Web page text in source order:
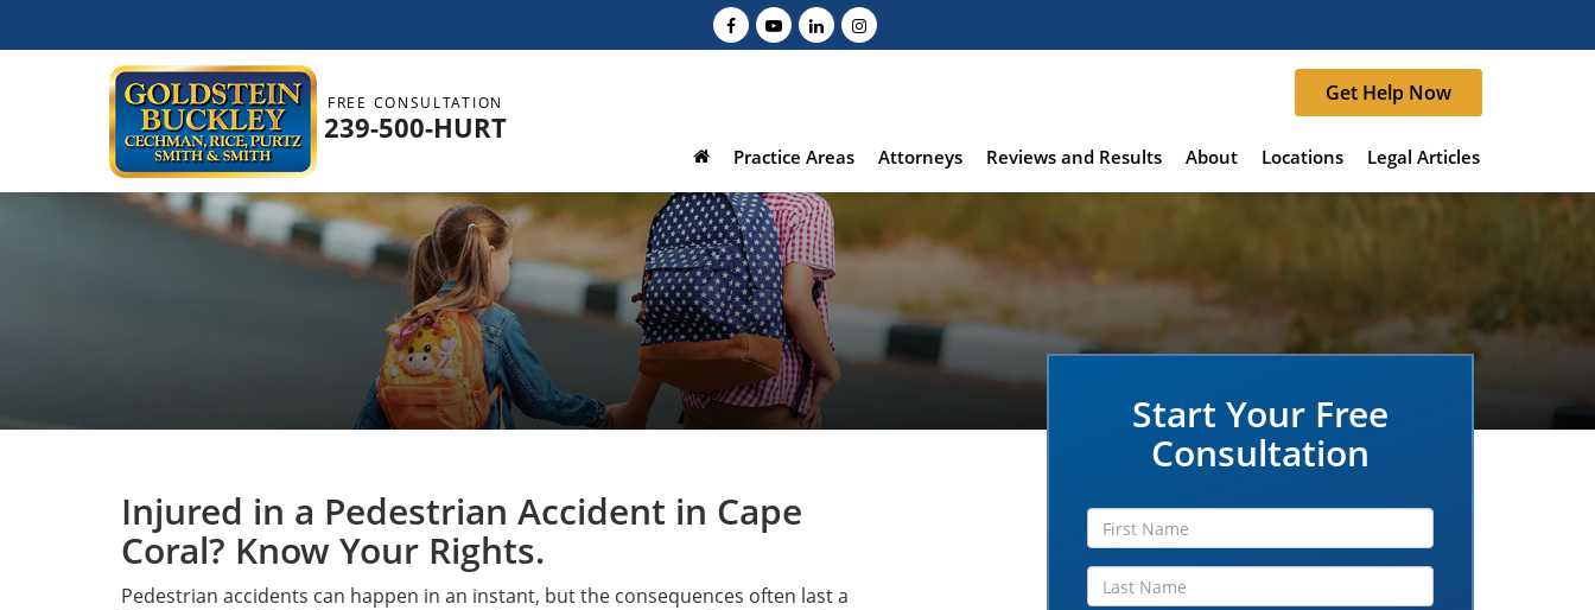
FREE CONSULTATION
239-500-HURT
Get Help Now
Practice Areas Attorneys Reviews and Results About Locations Legal Articles
Start Your Free
Consultation
Injured in a Pedestrian Accident in Cape
Coral? Know Your Rights.
Pedestrian accidents can happen in an instant, but the consequences often last a